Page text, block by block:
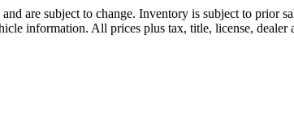
are subject to change. Inventory is subject to prior
information. All prices plus tax, title, license, dealer